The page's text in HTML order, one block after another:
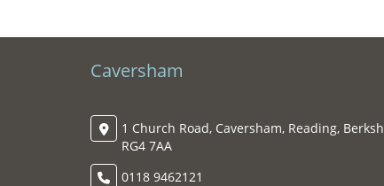
Caversham
1 Church Road, Caversham, Reading,
RG4 7AA
0118 9462121